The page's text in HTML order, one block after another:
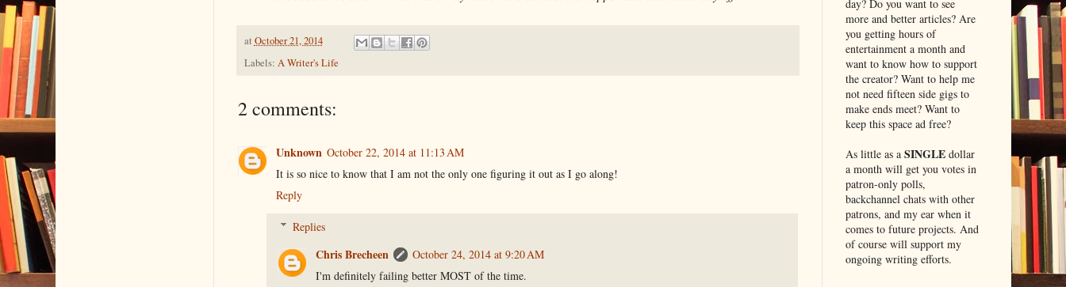
at October 21, 2014
Labels: A Writer's Life
2 comments:
Unknown October 22, 2014 at 11:13 AM
It is so nice to know that I am not the only one figuring it out as I go along!
Reply
Replies
Chris Brecheen
October 24, 2014 at 9:20 AM
I'm definitely failing better MOST of the time.
day? Do you want to see
more and better articles? Are
you getting hours of
entertainment a month and
want to know how to support
the creator? Want to help me
not need fifteen side gigs to
make ends meet? Want to
keep this space ad free?
As little as a SINGLEdollar
a month will get you votes in
patron-only polls,
backchannel chats with other
patrons, and my ear when it
comes to future projects. And
of course will support my
ongoing writing efforts.